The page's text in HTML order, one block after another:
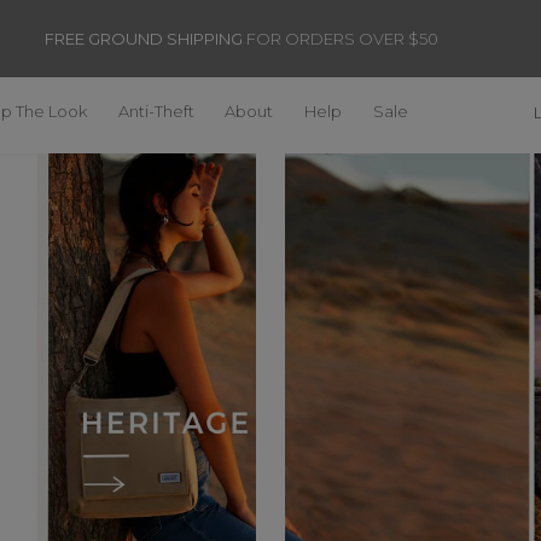
FREE GROUND SHIPPING FOR ORDERS OVER $50
The Look Anti-Theft About Help Sale